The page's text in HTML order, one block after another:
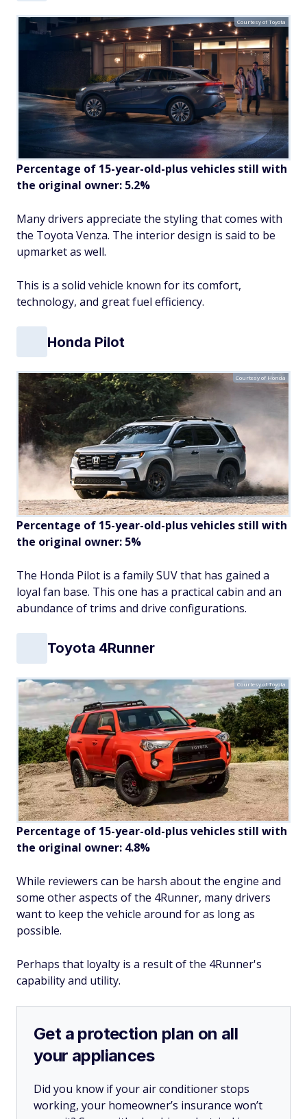
Courtesy of Toyota
Percentage of 15-year-old-plus vehicles still with
the original owner: 5.2%
Many drivers appreciate the styling that comes with
the Toyota Venza. The interior design is said to be
upmarket as well.
This is a solid vehicle known for its comfort,
technology, and great fuel efficiency.
Honda Pilot
Courtesy of Honda
Percentage of 15-year-old-plus vehicles still with
the original owner: 5%
The Honda Pilot is a family SUV that has gained a
loyal fan base. This one has a practical cabin and an
abundance of trims and drive configurations.
Toyota 4Runner
Courtesy of Toyota
Percentage of 15-year-old-plus vehicles still with
the original owner: 4.8%
While reviewers can be harsh about the engine and
some other aspects of the 4Runner, many drivers
want to keep the vehicle around for as long as
possible.
Perhaps that loyalty is a result of the 4Runner's
capability and utility.
Get a protection plan on all
your appliances
Did you know if your air conditioner stops
working, your homeowner’s insurance won’t